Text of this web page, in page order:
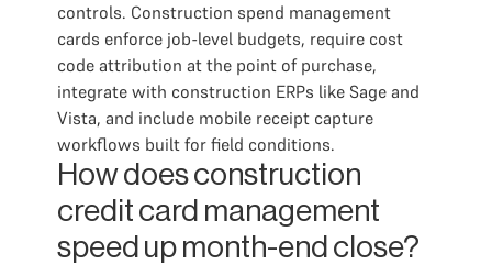
controls. Construction spend management
cards enforce job-level budgets, require cost
code attribution at the point of purchase,
integrate with construction ERPs like Sage and
Vista, and include mobile receipt capture
workflows built for field conditions.
How does construction
credit card management
speed up month-end close?